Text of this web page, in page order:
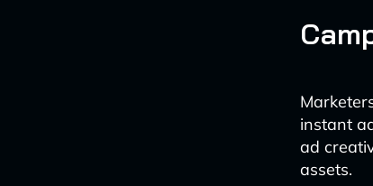
instant
ad
assets.